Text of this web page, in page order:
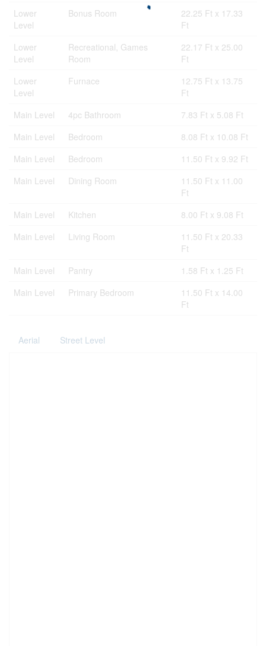
Lower
Level
Bonus Room
22.25 Ft x 17.33
Ft
Lower
Level
Recreational, Games
Room
22.17 Ft x 25.00
Ft
Lower
Level
Furnace
12.75 Ft x 13.75
Ft
Main Level
4pc Bathroom
7.83 Ft x 5.08 Ft
Main Level
Bedroom
8.08 Ft x 10.08 Ft
Main Level
Bedroom
11.50 Ft x 9.92 Ft
Main Level
Dining Room
11.50 Ft x 11.00
Ft
Main Level
Kitchen
8.00 Ft x 9.08 Ft
Main Level
Living Room
11.50 Ft x 20.33
Ft
Main Level
Pantry
1.58 Ft x 1.25 Ft
Main Level
Primary Bedroom
11.50 Ft x 14.00
Ft
Aerial Street Level